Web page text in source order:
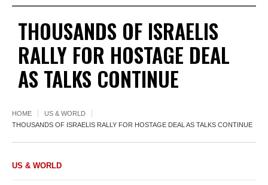
THOUSANDS OF ISRAELIS
RALLY FOR HOSTAGE DEAL
AS TALKS CONTINUE
HOME
US & WORLD
THOUSANDS OF ISRAELIS RALLY FOR HOSTAGE DEAL AS TALKS CONTINUE
US & WORLD